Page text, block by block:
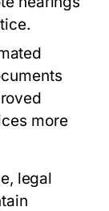
more
legal